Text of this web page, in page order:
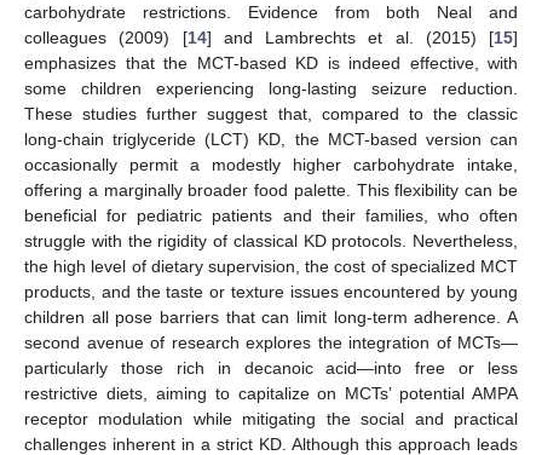
carbohydrate restrictions. Evidence from both Neal and
colleagues (2009) [14] and Lambrechts et al. (2015) [15]
emphasizes that the MCT-based KD is indeed effective, with
some children experiencing long-lasting seizure reduction.
These studies further suggest that, compared to the classic
long-chain triglyceride (LCT) KD, the MCT-based version can
occasionally permit a modestly higher carbohydrate intake,
offering a marginally broader food palette. This flexibility can be
beneficial for pediatric patients and their families, who often
struggle with the rigidity of classical KD protocols. Nevertheless,
the high level of dietary supervision, the cost of specialized MCT
products, and the taste or texture issues encountered by young
children all pose barriers that can limit long-term adherence. A
second avenue of research explores the integration of MCTs—
particularly those rich in decanoic acid—into free or less
restrictive diets, aiming to capitalize on MCTs’ potential AMPA
receptor modulation while mitigating the social and practical
challenges inherent in a strict KD. Although this approach leads